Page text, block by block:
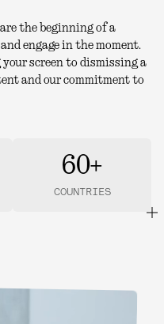
the beginning of a
engage in the moment.
screen to dismissing a
and our commitment to
60+
COUNTRIES